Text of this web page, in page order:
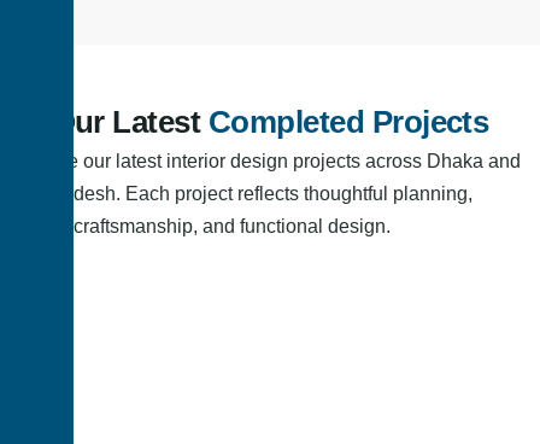
Our Latest Completed Projects
Explore our latest interior design projects across Dhaka and
Bangladesh. Each project reflects thoughtful planning,
quality craftsmanship, and functional design.